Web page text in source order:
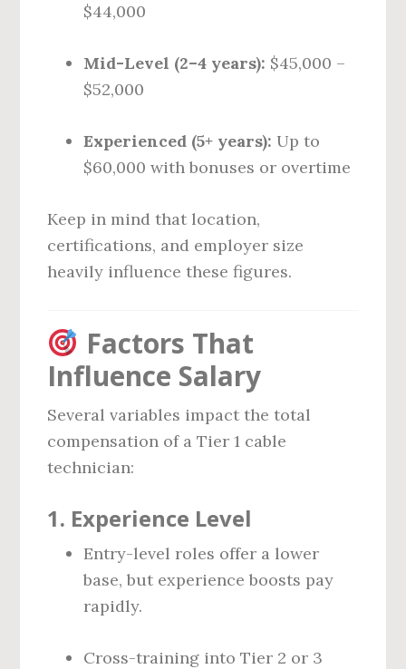
$44,000
Mid-Level (2–4 years): $45,000 –
$52,000
Experienced (5+ years): Up to
$60,000 with bonuses or overtime
Keep in mind that location,
certifications, and employer size
heavily influence these figures.
Factors That
Influence Salary
Several variables impact the total
compensation of a Tier 1 cable
technician:
1. Experience Level
Entry-level roles offer a lower
base, but experience boosts pay
rapidly.
Cross-training into Tier 2 or 3